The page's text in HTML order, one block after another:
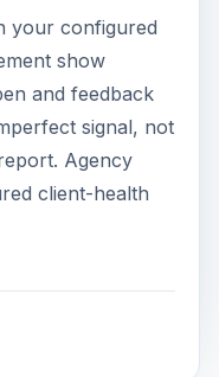
your configured
show
and feedback
signal, not
Agency
client-health